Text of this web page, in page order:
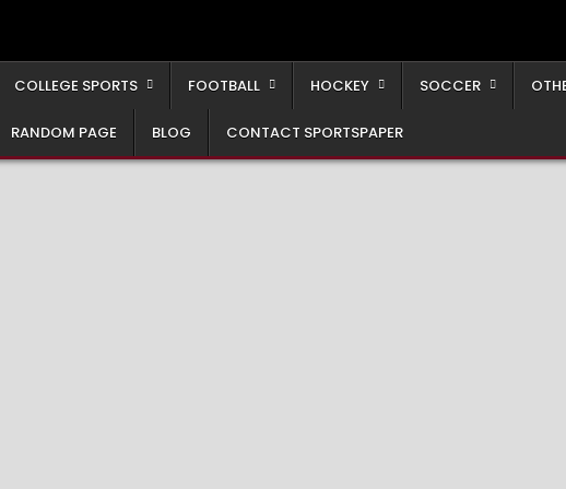
COLLEGE SPORTS FOOTBALL HOCKEY SOCCER
RANDOM PAGE BLOG CONTACT SPORTSPAPER